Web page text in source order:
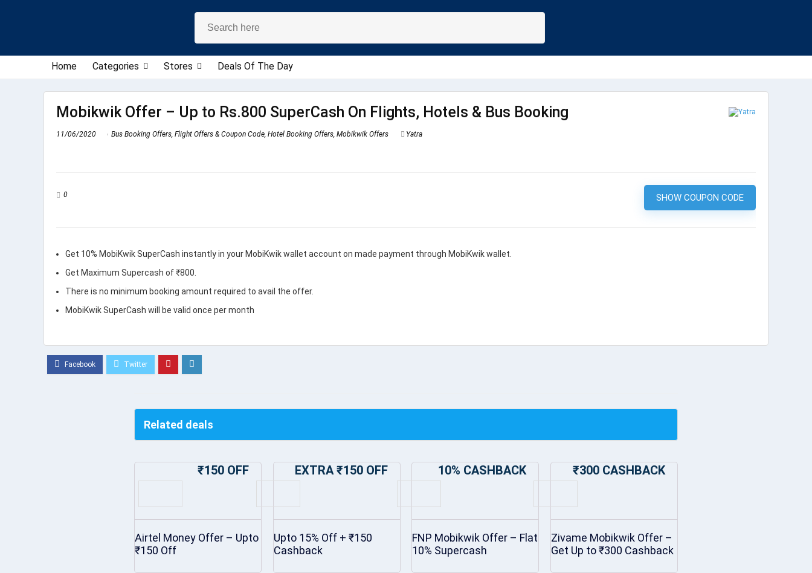
Home Categories Stores Deals Of The Day
Mobikwik Offer – Up to Rs.800 SuperCash On Flights, Hotels & Bus Booking
11/06/2020 Bus Booking Offers, Flight Offers & Coupon Code, Hotel Booking Offers, Mobikwik Offers Yatra
0 SHOW COUPON CODE
KWIK10
Get 10% MobiKwik SuperCash instantly in your MobiKwik wallet account on made payment through MobiKwik wallet.
Get Maximum Supercash of ₹800.
There is no minimum booking amount required to avail the offer.
MobiKwik SuperCash will be valid once per month
Related deals
₹150 OFF
Airtel Money Offer – Upto
₹150 Off
EXTRA ₹150 OFF
Upto 15% Off + ₹150
Cashback
10% CASHBACK
FNP Mobikwik Offer – Flat
10% Supercash
₹300 CASHBACK
Zivame Mobikwik Offer –
Get Up to ₹300 Cashback